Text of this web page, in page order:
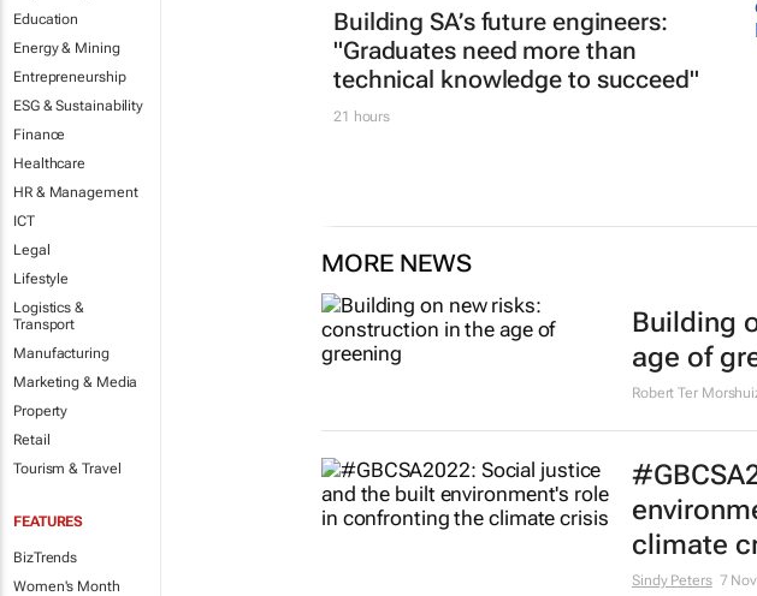
Education
Energy & Mining
Entrepreneurship
ESG & Sustainability
Finance
Healthcare
HR & Management
ICT
Legal
Lifestyle
Logistics &
Transport
Manufacturing
Marketing & Media
Property
Retail
Tourism & Travel
FEATURES
BizTrends
Women's Month
Building SA’s future engineers:
"Graduates need more than
technical knowledge to succeed"
21 hours
MORE NEWS
Building
age of
Robert Ter
climate
Sindy Peters 7